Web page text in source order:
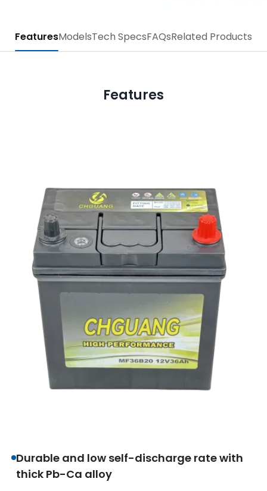
FeaturesModelsTech SpecsFAQsRelated Products
Features
Durable and low self-discharge rate with
thick Pb-Ca alloy